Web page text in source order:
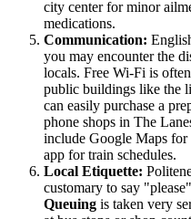
city center for minor
medications.
Communication:
you may encounter the
locals. Free Wi-Fi is
public buildings like the
can easily purchase a
phone shops in The
include Google Maps
app for train schedules.
Local Etiquette:
customary to say
Queuing is taken very